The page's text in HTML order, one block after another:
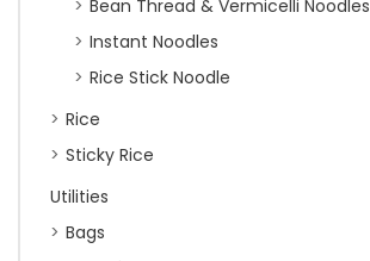
Bean Thread & Vermicelli Noodles
Instant Noodles
Rice Stick Noodle
Rice
Sticky Rice
Utilities
Bags